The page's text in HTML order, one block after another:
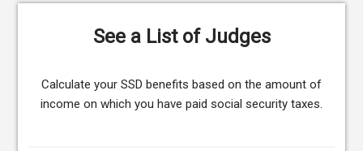
See a List of Judges
Calculate your SSD benefits based on the amount of
income on which you have paid social security taxes.